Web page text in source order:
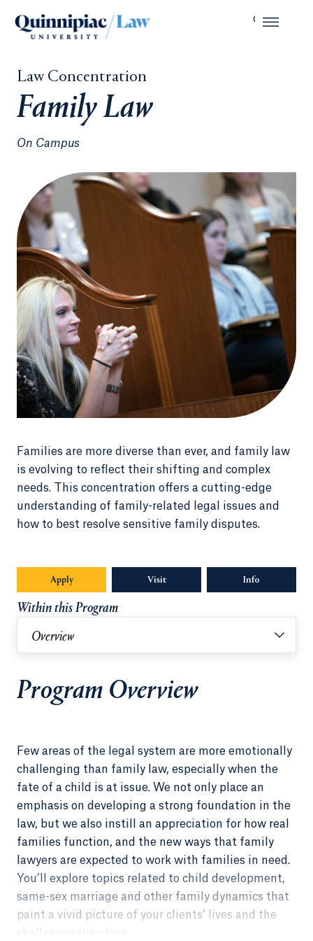
Law Concentration
Family Law
On Campus
Families are more diverse than ever, and family law
is evolving to reflect their shifting and complex
needs. This concentration offers a cutting-edge
understanding of family-related legal issues and
how to best resolve sensitive family disputes.
Apply Visit Info
Within this Program
Overview
Program Overview
Few areas of the legal system are more emotionally
challenging than family law, especially when the
fate of a child is at issue. We not only place an
emphasis on developing a strong foundation in the
law, but we also instill an appreciation for how real
families function, and the new ways that family
lawyers are expected to work with families in need.
You’ll explore topics related to child development,
same-sex marriage and other family dynamics that
paint a vivid picture of your clients’ lives and the